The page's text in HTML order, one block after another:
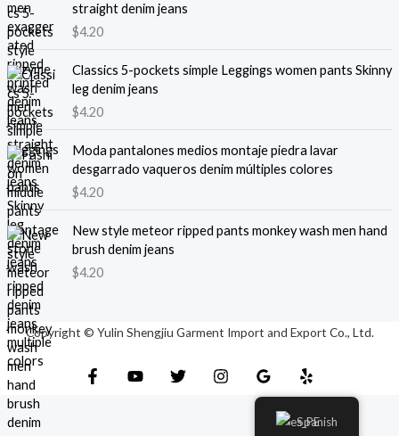
straight denim jeans
$4.20
Classics 5-pockets simple Leggings women pants Skinny
leg denim jeans
$4.20
Moda pantalones medios montaje piedra lavar
desgarrado vaqueros denim múltiples colores
$4.20
New style meteor ripped pants monkey wash men hand
brush denim jeans
$4.20
Copyright © Yulin Shengjiu Garment Import and Export Co., Ltd.
Spanish